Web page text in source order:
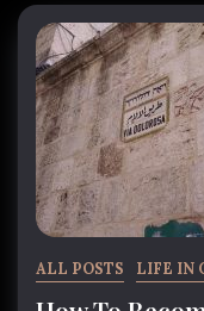
ALL POSTS LIFE IN